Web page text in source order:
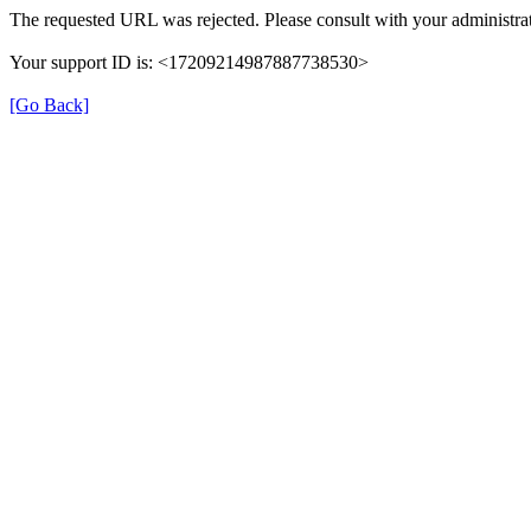
The requested URL was rejected. Please consult with your
Your support ID is: <17209214987887738530>
[Go Back]